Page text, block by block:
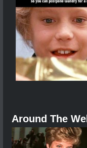
Around The